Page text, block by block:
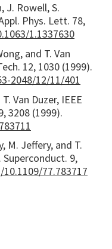
J. Rowell, S.
Phys. Lett. 78,
1.1337630
and T. Van
12, 1030 (1999).
2048/12/11/401
Van Duzer, IEEE
3208 (1999).
M. Jeffery, and T.
Superconduct. 9,
77.783717